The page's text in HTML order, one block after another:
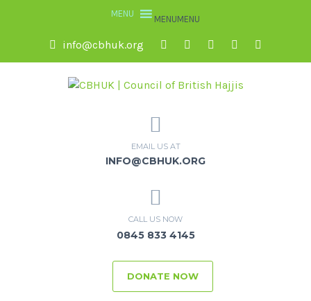
MENUMENU
info@cbhuk.org
EMAIL US AT
INFO@CBHUK.ORG
CALL US NOW
0845 833 4145
DONATE NOW